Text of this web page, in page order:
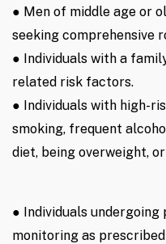
● Men of middle age or
seeking comprehensive
● Individuals with a
related risk factors.
● Individuals with high-
smoking, frequent
diet, being overweight,
● Individuals
monitoring as